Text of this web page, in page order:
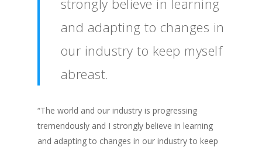
and adapting to changes in
our industry to keep myself
abreast.
“The world and our industry is progressing
tremendously and I strongly believe in learning
and adapting to changes in our industry to keep